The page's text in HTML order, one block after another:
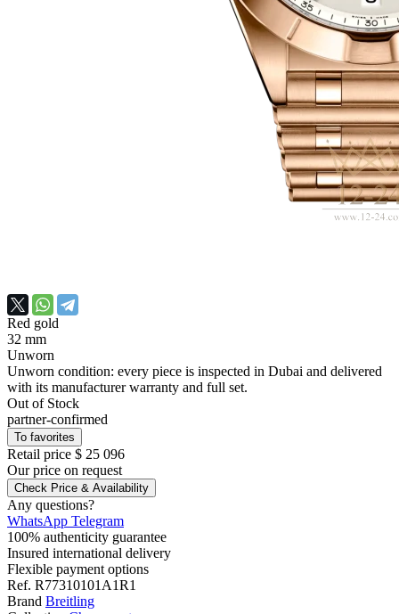
Red gold
32 mm
Unworn
Unworn condition: every piece is inspected in Dubai and delivered
with its manufacturer warranty and full set.
Out of Stock
partner-confirmed
To favorites
Retail price $ 25 096
Our price on request
Check Price & Availability
Any questions?
WhatsApp Telegram
100% authenticity guarantee
Insured international delivery
Flexible payment options
Ref. R77310101A1R1
Brand Breitling